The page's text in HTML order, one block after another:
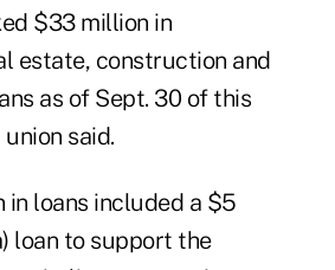
$33 million in
estate, construction and
as of Sept. 30 of this
said.
in loans included a $5
loan to support the